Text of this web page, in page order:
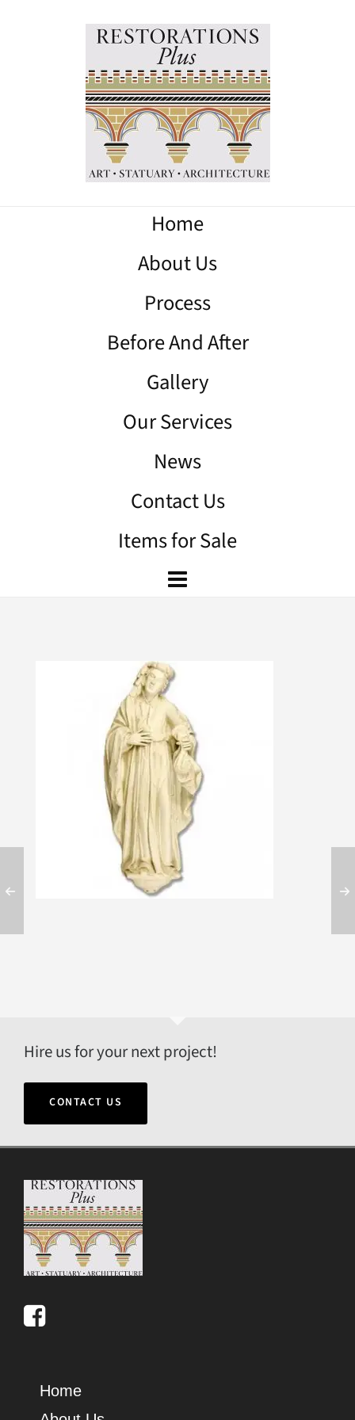
Home
About Us
Process
Before And After
Gallery
Our Services
News
Contact Us
Items for Sale
Hire us for your next project!
CONTACT US
Home